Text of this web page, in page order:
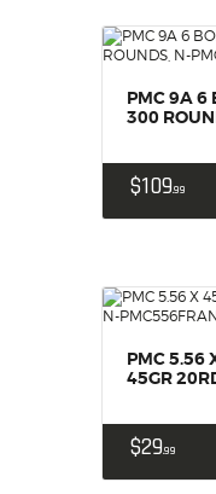
PMC 9A 6
300
$10999
PMC 5.56
45GR
$2999